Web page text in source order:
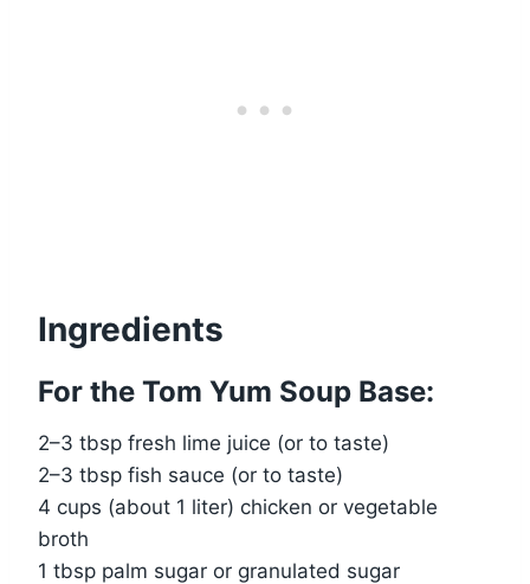
Ingredients
For the Tom Yum Soup Base:
2–3 tbsp fresh lime juice (or to taste)
2–3 tbsp fish sauce (or to taste)
4 cups (about 1 liter) chicken or vegetable
broth
1 tbsp palm sugar or granulated sugar